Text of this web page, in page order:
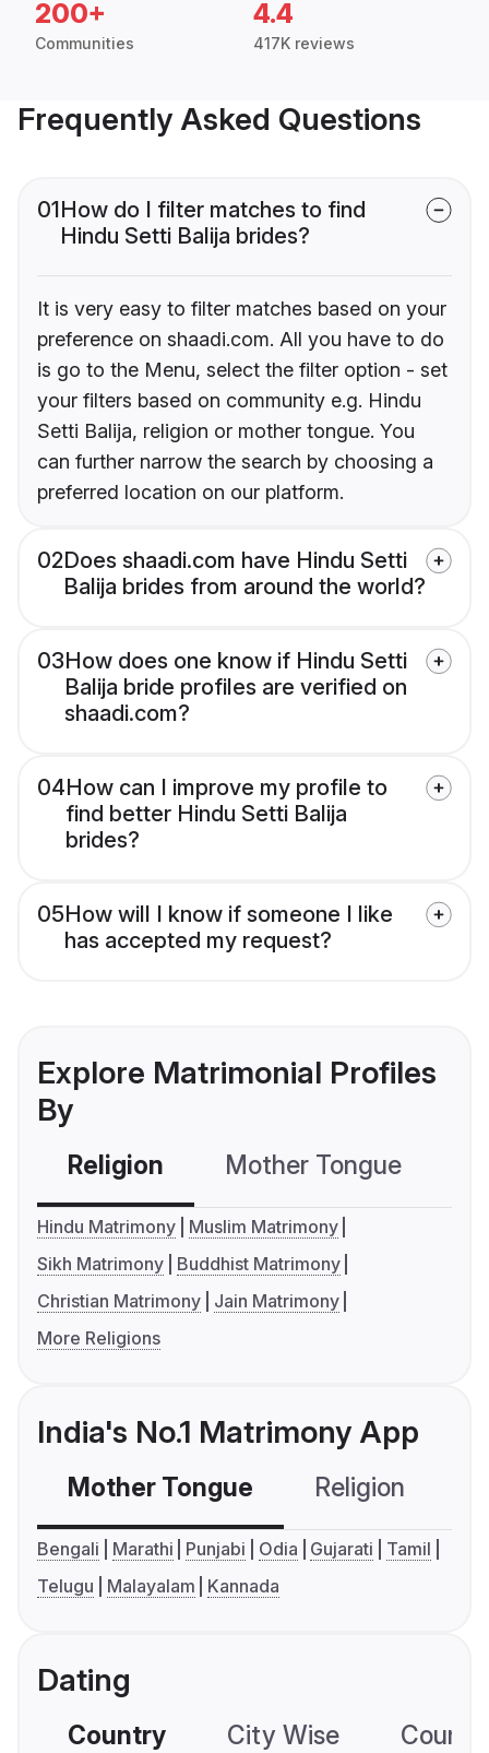
200+
Communities
4.4
417K reviews
Frequently Asked Questions
01How do I filter matches to find
Hindu Setti Balija brides?
It is very easy to filter matches based on your
preference on shaadi.com. All you have to do
is go to the Menu, select the filter option - set
your filters based on community e.g. Hindu
Setti Balija, religion or mother tongue. You
can further narrow the search by choosing a
preferred location on our platform.
02Does shaadi.com have Hindu Setti
Balija brides from around the world?
03How does one know if Hindu Setti
Balija bride profiles are verified on
shaadi.com?
04How can I improve my profile to
find better Hindu Setti Balija
brides?
05How will I know if someone I like
has accepted my request?
Explore Matrimonial Profiles
By
Religion Mother Tongue
Hindu Matrimony
Muslim Matrimony
Sikh Matrimony
Buddhist Matrimony
Christian Matrimony
Jain Matrimony
More Religions
India's No.1 Matrimony App
Mother Tongue Religion
Bengali Marathi Punjabi Odia Gujarati
Tamil
Telugu
Malayalam Kannada
Dating
Country City Wise